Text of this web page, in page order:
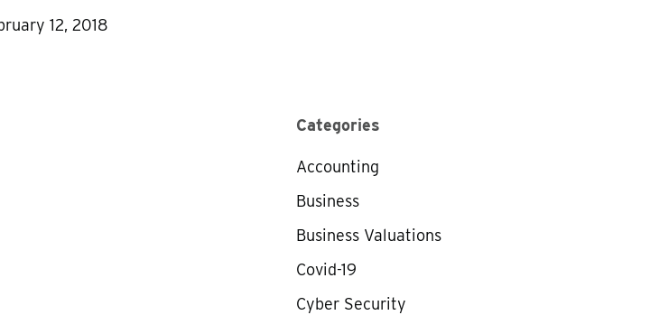
12, 2018
Categories
Accounting
Business
Business Valuations
Covid-19
Cyber Security